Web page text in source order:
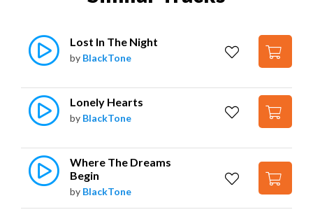
Lost In The Night
by BlackTone
Lonely Hearts
by BlackTone
Where The Dreams
Begin
by BlackTone